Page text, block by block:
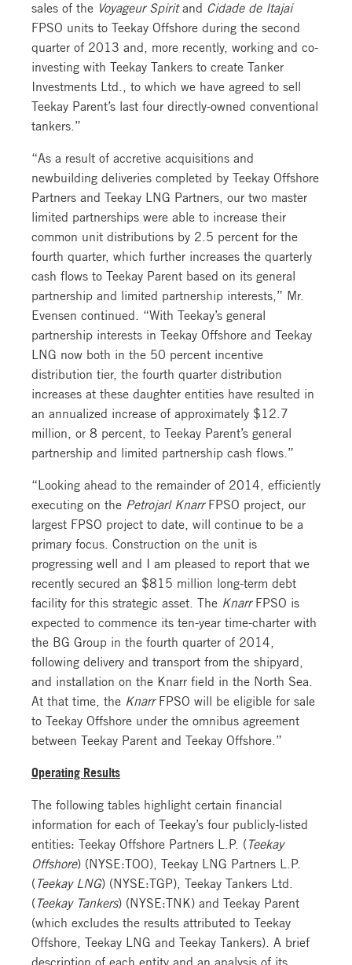
sales of the Voyageur Spiritand Cidade de Itajai
FPSO units to Teekay Offshore during the second
quarter of 2013 and, more recently, working and co-
investing with Teekay Tankers to create Tanker
Investments Ltd., to which we have agreed to sell
Teekay Parent’s last four directly-owned conventional
tankers.”
“As a result of accretive acquisitions and
newbuilding deliveries completed by Teekay Offshore
Partners and Teekay LNG Partners, our two master
limited partnerships were able to increase their
common unit distributions by 2.5 percent for the
fourth quarter, which further increases the quarterly
cash flows to Teekay Parent based on its general
partnership and limited partnership interests,” Mr.
Evensen continued. “With Teekay’s general
partnership interests in Teekay Offshore and Teekay
LNG now both in the 50 percent incentive
distribution tier, the fourth quarter distribution
increases at these daughter entities have resulted in
an annualized increase of approximately $12.7
million, or 8 percent, to Teekay Parent’s general
partnership and limited partnership cash flows.”
“Looking ahead to the remainder of 2014, efficiently
executing on the Petrojarl KnarrFPSO project, our
largest FPSO project to date, will continue to be a
primary focus. Construction on the unit is
progressing well and I am pleased to report that we
recently secured an $815 million long-term debt
facility for this strategic asset. The KnarrFPSO is
expected to commence its ten-year time-charter with
the BG Group in the fourth quarter of 2014,
following delivery and transport from the shipyard,
and installation on the Knarr field in the North Sea.
At that time, the KnarrFPSO will be eligible for sale
to Teekay Offshore under the omnibus agreement
between Teekay Parent and Teekay Offshore.”
Operating Results
The following tables highlight certain financial
information for each of Teekay’s four publicly-listed
entities: Teekay Offshore Partners L.P. ( Teekay
Offshore) (NYSE:TOO), Teekay LNG Partners L.P.
( Teekay LNG) (NYSE:TGP), Teekay Tankers Ltd.
( Teekay Tankers) (NYSE:TNK) and Teekay Parent
(which excludes the results attributed to Teekay
Offshore, Teekay LNG and Teekay Tankers). A brief
description of each entity and an analysis of its